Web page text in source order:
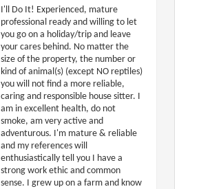
I'll Do It! Experienced, mature
professional ready and willing to let
you go on a holiday/trip and leave
your cares behind. No matter the
size of the property, the number or
kind of animal(s) (except NO reptiles)
you will not find a more reliable,
caring and responsible house sitter. I
am in excellent health, do not
smoke, am very active and
adventurous. I'm mature & reliable
and my references will
enthusiastically tell you I have a
strong work ethic and common
sense. I grew up on a farm and know